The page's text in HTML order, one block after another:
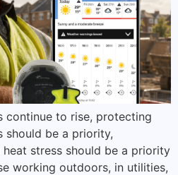
continue to rise, protecting
should be a priority,
stress should be a priority
working outdoors, in utilities,